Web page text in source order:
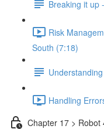
Breaking it up
Risk
South (7:18)
Handling
Chapter 17 > Robot